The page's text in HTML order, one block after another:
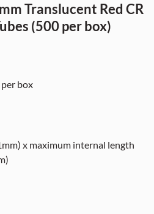
Translucent Red CR
(500 per box)
box
x maximum internal length